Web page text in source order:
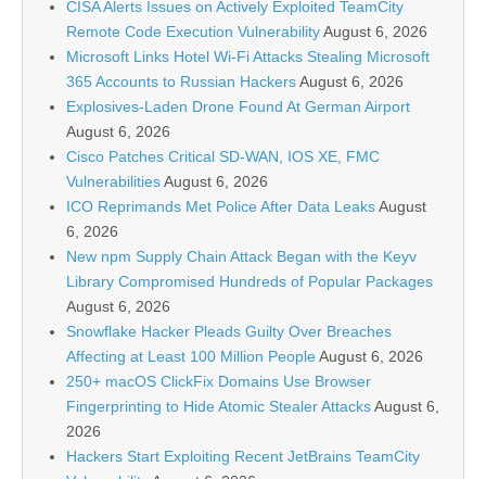
CISA Alerts Issues on Actively Exploited TeamCity
Remote Code Execution VulnerabilityAugust 6, 2026
Microsoft Links Hotel Wi-Fi Attacks Stealing Microsoft
365 Accounts to Russian HackersAugust 6, 2026
Explosives-Laden Drone Found At German Airport
August 6, 2026
Cisco Patches Critical SD-WAN, IOS XE, FMC
VulnerabilitiesAugust 6, 2026
ICO Reprimands Met Police After Data LeaksAugust
6, 2026
New npm Supply Chain Attack Began with the Keyv
Library Compromised Hundreds of Popular Packages
August 6, 2026
Snowflake Hacker Pleads Guilty Over Breaches
Affecting at Least 100 Million PeopleAugust 6, 2026
250+ macOS ClickFix Domains Use Browser
Fingerprinting to Hide Atomic Stealer AttacksAugust 6,
2026
Hackers Start Exploiting Recent JetBrains TeamCity